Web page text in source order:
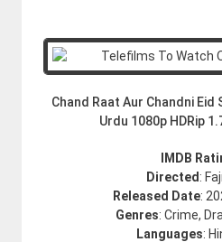
Chand Raat Aur Chandni
Urdu 1080p HDRip
IMDB
Directed:
Released Date:
Genres: Crime,
Languages: